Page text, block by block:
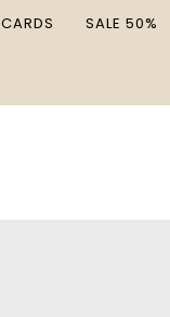
SALE 50%